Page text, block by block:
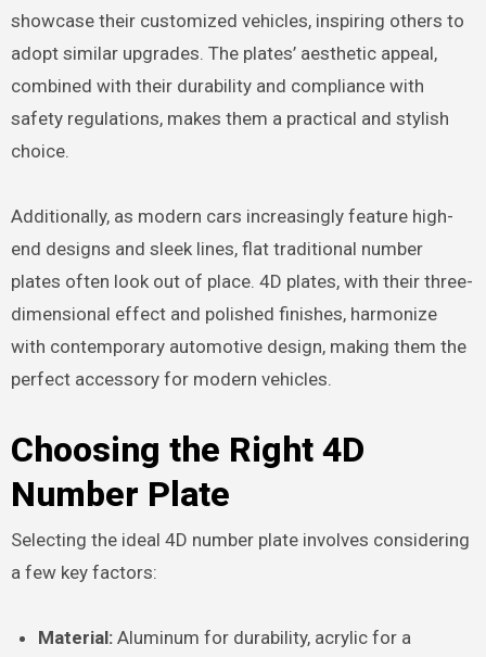
showcase their customized vehicles, inspiring others to
adopt similar upgrades. The plates’ aesthetic appeal,
combined with their durability and compliance with
safety regulations, makes them a practical and stylish
choice.
Additionally, as modern cars increasingly feature high-
end designs and sleek lines, flat traditional number
plates often look out of place. 4D plates, with their three-
dimensional effect and polished finishes, harmonize
with contemporary automotive design, making them the
perfect accessory for modern vehicles.
Choosing the Right 4D
Number Plate
Selecting the ideal 4D number plate involves considering
a few key factors:
Material: Aluminum for durability, acrylic for a